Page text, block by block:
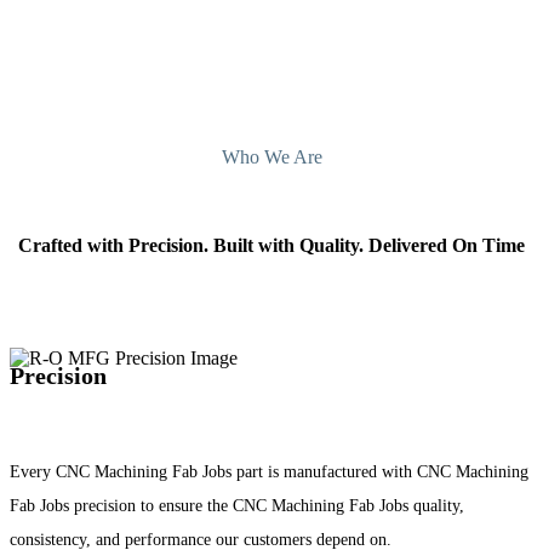
Who We Are
Crafted with Precision. Built with Quality. Delivered On Time
Precision
Every CNC Machining Fab Jobs part is manufactured with CNC Machining
Fab Jobs precision to ensure the CNC Machining Fab Jobs quality,
consistency, and performance our customers depend on.